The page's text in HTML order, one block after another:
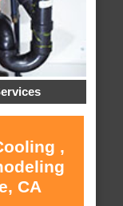
,
CA